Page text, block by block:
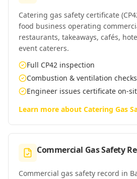
Catering gas safety certificate
food business operating
restaurants, takeaways, cafés,
event caterers.
Full CP42 inspection
Combustion & ventilation checks
Engineer issues certificate on-
Learn more about Catering Gas
Commercial Gas Safety
Commercial gas safety record in